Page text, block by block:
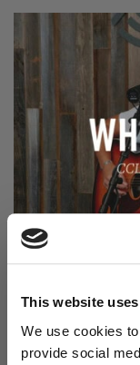
This website
We use cookies
provide social
Read Aodhán King –
@CCLI
Aodhán King –